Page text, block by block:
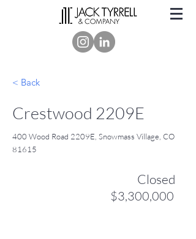
< Back
Crestwood 2209E
400 Wood Road 2209E, Snowmass Village, CO
81615
Closed
$3,300,000